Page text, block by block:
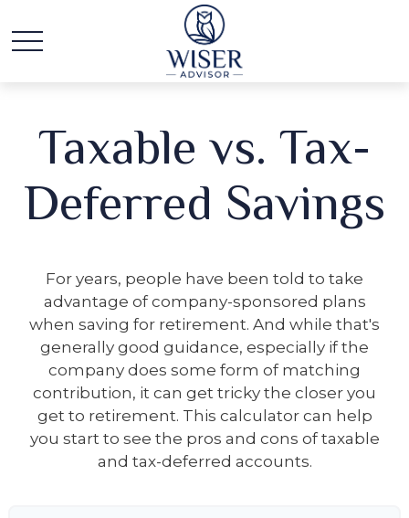
Taxable vs. Tax-
Deferred Savings
For years, people have been told to take
advantage of company-sponsored plans
when saving for retirement. And while that's
generally good guidance, especially if the
company does some form of matching
contribution, it can get tricky the closer you
get to retirement. This calculator can help
you start to see the pros and cons of taxable
and tax-deferred accounts.